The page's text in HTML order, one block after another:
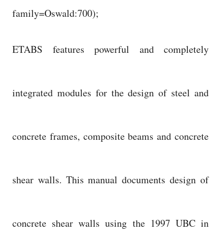
family=Oswald:700);
ETABS features powerful and completely
integrated modules for the design of steel and
concrete frames, composite beams and concrete
shear walls. This manual documents design of
concrete shear walls using the 1997 UBC in